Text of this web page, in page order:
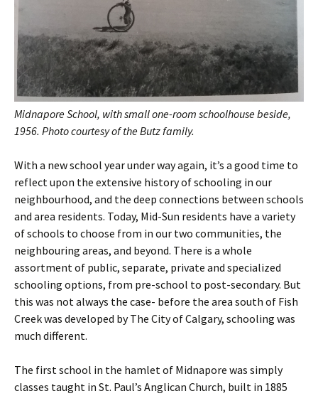
Midnapore School, with small one-room schoolhouse beside,
1956. Photo courtesy of the Butz family.
With a new school year under way again, it’s a good time to
reflect upon the extensive history of schooling in our
neighbourhood, and the deep connections between schools
and area residents. Today, Mid-Sun residents have a variety
of schools to choose from in our two communities, the
neighbouring areas, and beyond. There is a whole
assortment of public, separate, private and specialized
schooling options, from pre-school to post-secondary. But
this was not always the case- before the area south of Fish
Creek was developed by The City of Calgary, schooling was
much different.
The first school in the hamlet of Midnapore was simply
classes taught in St. Paul’s Anglican Church, built in 1885